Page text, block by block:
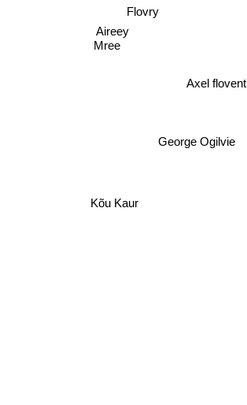
Kõu Kaur
Axel flovent
George Ogilvie